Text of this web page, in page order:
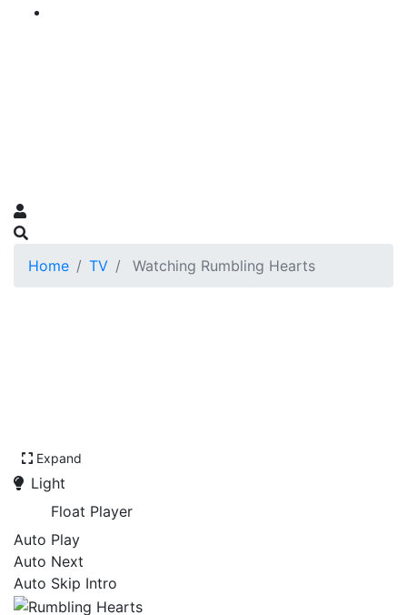
Home TV Watching Rumbling Hearts
Expand
Light
Float Player
Auto Play
Auto Next
Auto Skip Intro